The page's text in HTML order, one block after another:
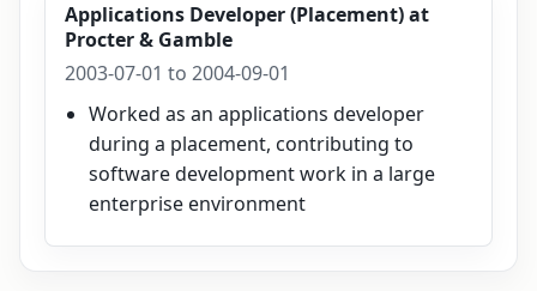
Applications Developer (Placement)at
Procter & Gamble
2003-07-01 to 2004-09-01
Worked as an applications developer
during a placement, contributing to
software development work in a large
enterprise environment